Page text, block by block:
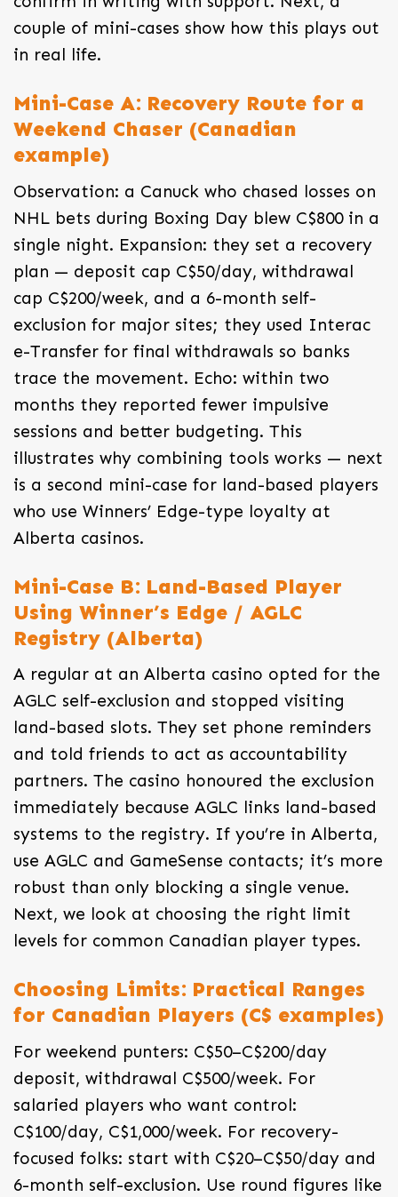
couple of mini-cases show how this plays out
in real life.
Mini-Case A: Recovery Route for a
Weekend Chaser (Canadian
example)
Observation: a Canuck who chased losses on
NHL bets during Boxing Day blew C$800 in a
single night. Expansion: they set a recovery
plan — deposit cap C$50/day, withdrawal
cap C$200/week, and a 6-month self-
exclusion for major sites; they used Interac
e-Transfer for final withdrawals so banks
trace the movement. Echo: within two
months they reported fewer impulsive
sessions and better budgeting. This
illustrates why combining tools works — next
is a second mini-case for land-based players
who use Winners’ Edge-type loyalty at
Alberta casinos.
Mini-Case B: Land-Based Player
Using Winner’s Edge / AGLC
Registry (Alberta)
A regular at an Alberta casino opted for the
AGLC self-exclusion and stopped visiting
land-based slots. They set phone reminders
and told friends to act as accountability
partners. The casino honoured the exclusion
immediately because AGLC links land-based
systems to the registry. If you’re in Alberta,
use AGLC and GameSense contacts; it’s more
robust than only blocking a single venue.
Next, we look at choosing the right limit
levels for common Canadian player types.
Choosing Limits: Practical Ranges
for Canadian Players (C$ examples)
For weekend punters: C$50–C$200/day
deposit, withdrawal C$500/week. For
salaried players who want control:
C$100/day, C$1,000/week. For recovery-
focused folks: start with C$20–C$50/day and
6-month self-exclusion. Use round figures like